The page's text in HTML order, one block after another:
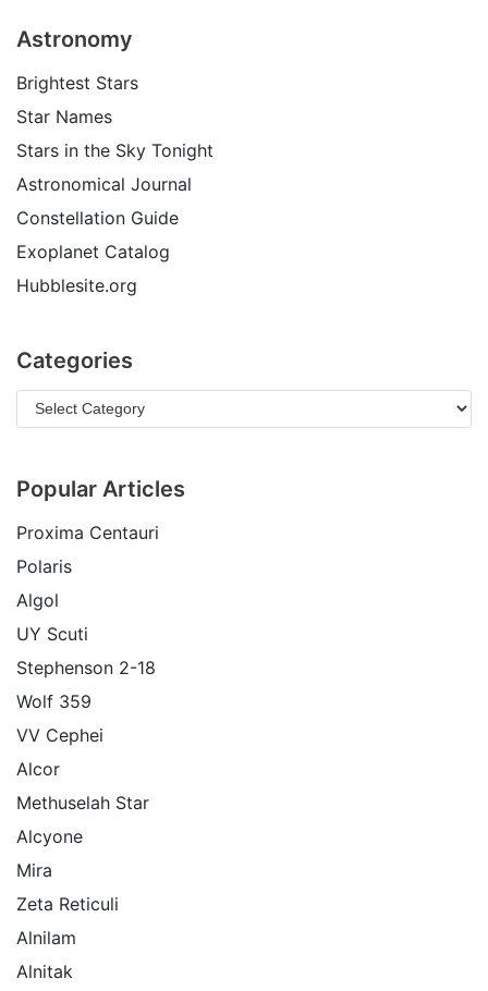
Astronomy
Brightest Stars
Star Names
Stars in the Sky Tonight
Astronomical Journal
Constellation Guide
Exoplanet Catalog
Hubblesite.org
Categories
Popular Articles
Proxima Centauri
Polaris
Algol
UY Scuti
Stephenson 2-18
Wolf 359
VV Cephei
Alcor
Methuselah Star
Alcyone
Mira
Zeta Reticuli
Alnilam
Alnitak